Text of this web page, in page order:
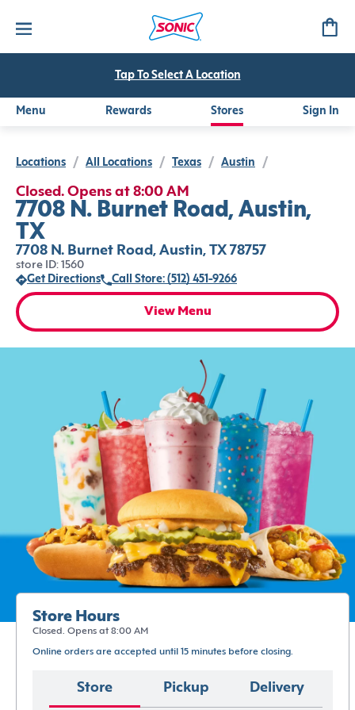
Tap To Select A Location
Menu Rewards Stores Sign In
Locations / All Locations / Texas / Austin /
Closed. Opens at 8:00 AM
7708 N. Burnet Road, Austin,
TX
7708 N. Burnet Road, Austin, TX 78757
store ID: 1560
Get Directions
Call Store: (512) 451-9266
View Menu
Store Hours
Closed. Opens at 8:00 AM
Online orders are accepted until 15 minutes before closing.
Store Pickup Delivery